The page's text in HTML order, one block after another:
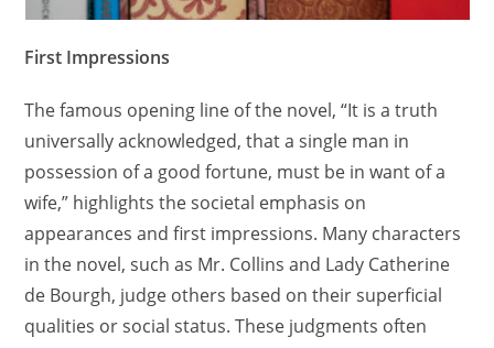
First Impressions
The famous opening line of the novel, “It is a truth
universally acknowledged, that a single man in
possession of a good fortune, must be in want of a
wife,” highlights the societal emphasis on
appearances and first impressions. Many characters
in the novel, such as Mr. Collins and Lady Catherine
de Bourgh, judge others based on their superficial
qualities or social status. These judgments often